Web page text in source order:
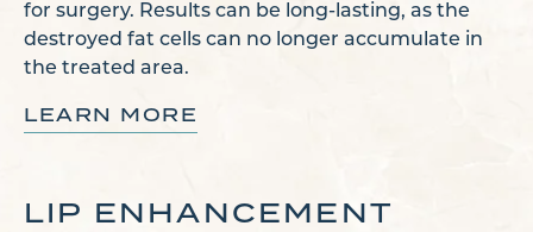
for surgery. Results can be long-lasting, as the
destroyed fat cells can no longer accumulate in
the treated area.
LEARN MORE
LIP ENHANCEMENT